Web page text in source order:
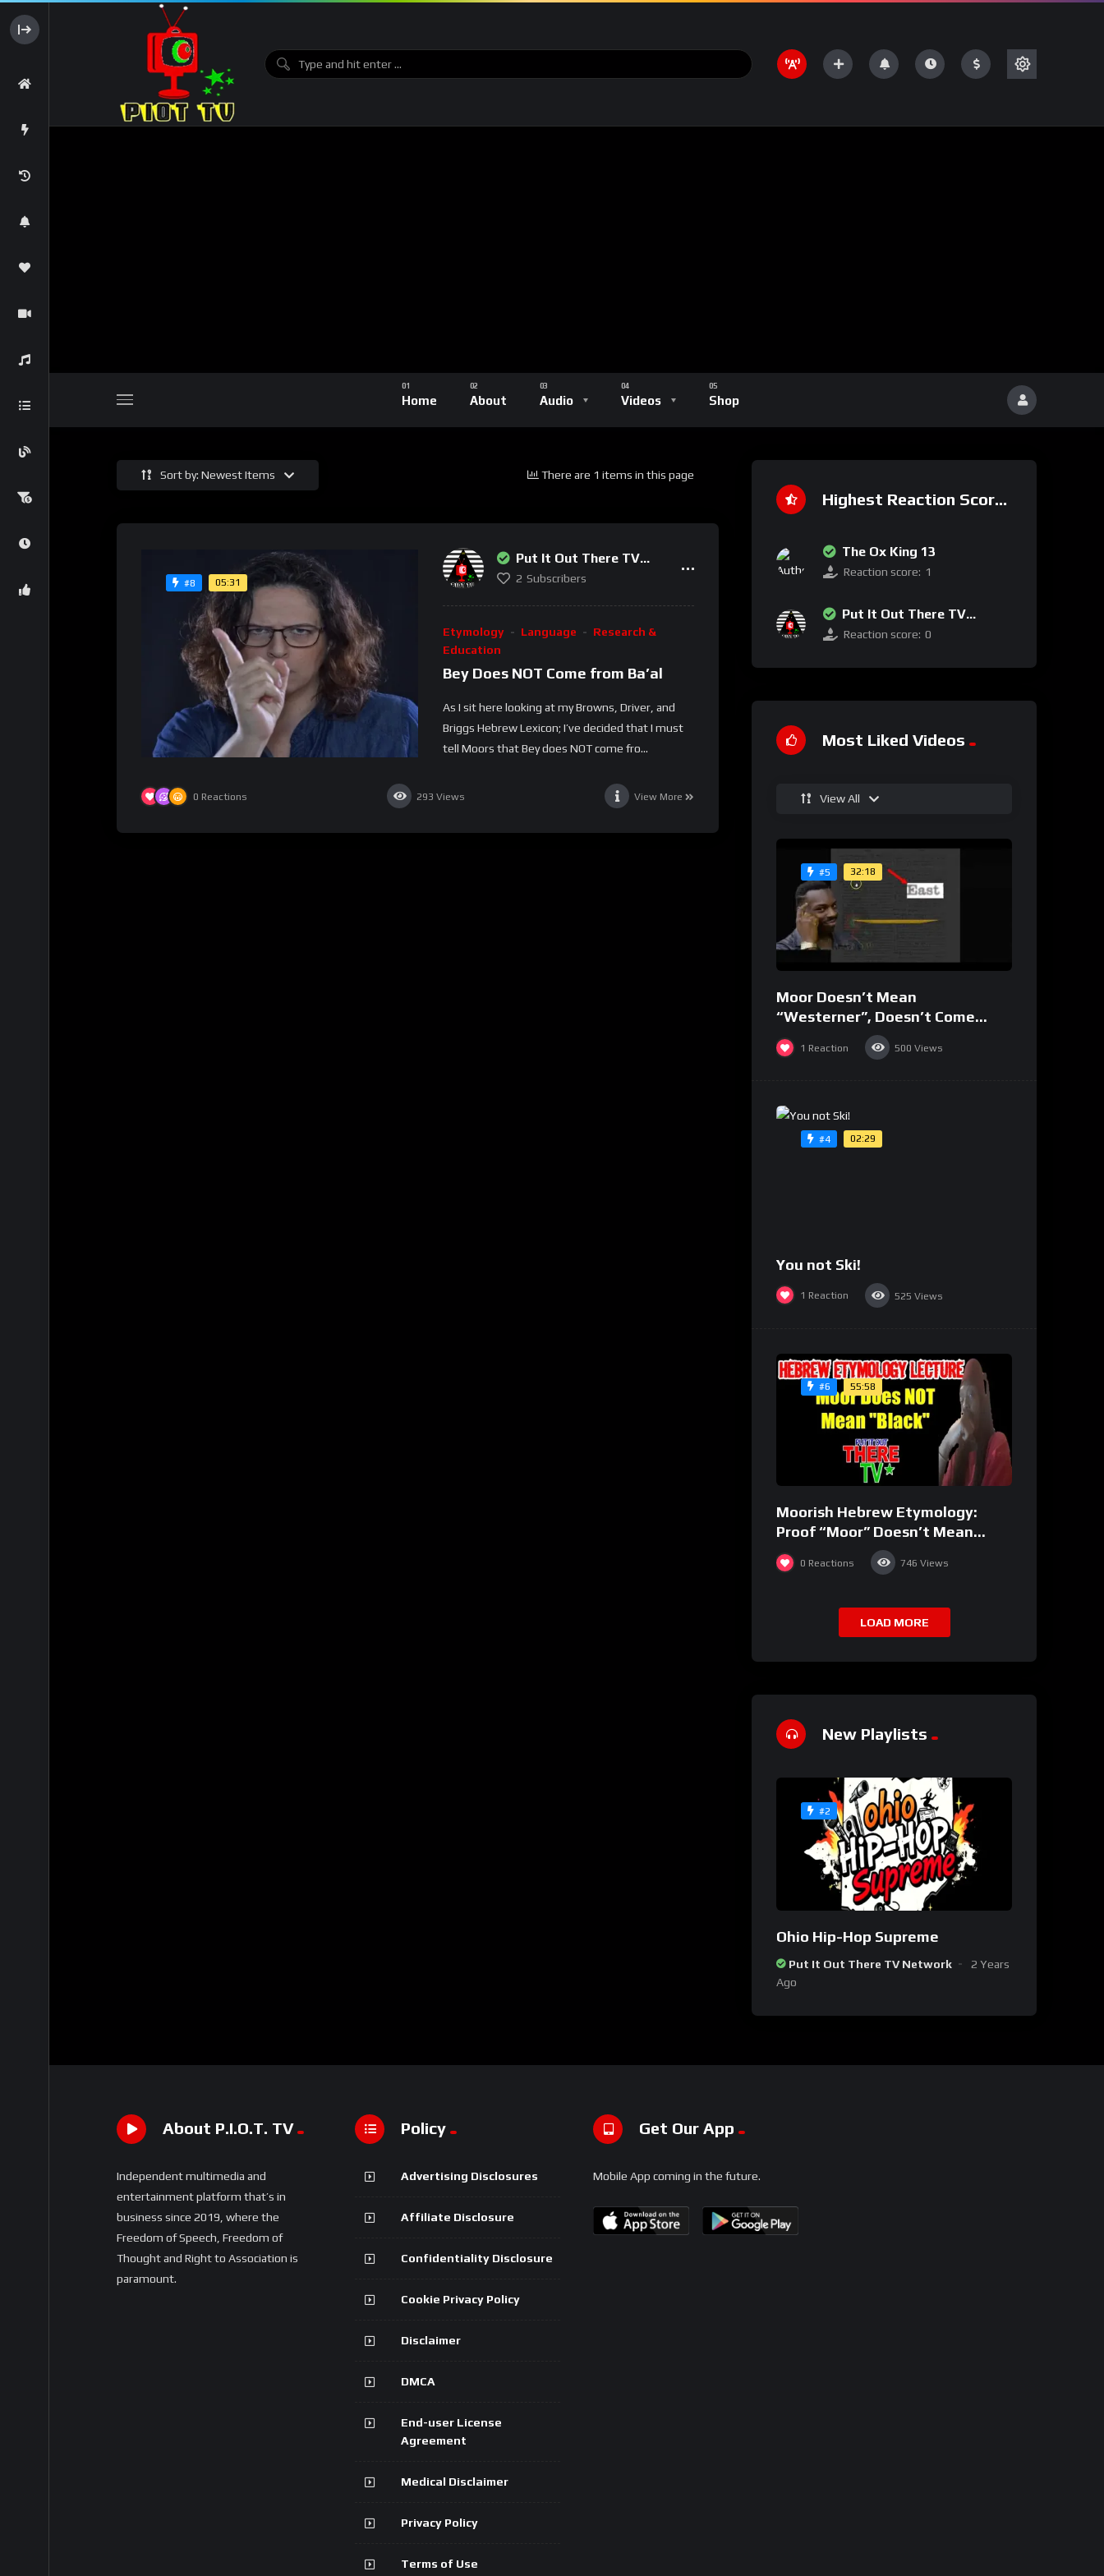
Home About Audio Videos Shop
Sort by: Newest Items There are 1 items in this page
#8 05:31
Put It Out There TV
Network
2 Subscribers
Etymology Language
Research &
Education
Bey Does NOT Come from Ba’al
As I sit here looking at my Browns, Driver, and
Briggs Hebrew Lexicon; I’ve decided that I must
tell Moors that Bey does NOT come fro...
0 Reactions 293 Views View More
Highest Reaction Score
The Ox King 13
Reaction score: 1
Put It Out There TV
Network
Reaction score: 0
Most Liked Videos
View All
#5 32:18
Moor Doesn’t Mean
“Westerner”, Doesn’t Come
From “Mahurin”
1 Reaction 500 Views
#4 02:29
You not Ski!
1 Reaction 525 Views
#6 55:58
Moorish Hebrew Etymology:
Proof “Moor” Doesn’t Mean
“black” | JudahSon
0 Reactions 746 Views
LOAD MORE
New Playlists
#2
Ohio Hip-Hop Supreme
Put It Out There TV Network
2 Years
Ago
About P.I.O.T. TV
Independent multimedia and
entertainment platform that’s in
business since 2019, where the
Freedom of Speech, Freedom of
Thought and Right to Association is
paramount.
Policy
Advertising Disclosures
Affiliate Disclosure
Confidentiality Disclosure
Cookie Privacy Policy
Disclaimer
DMCA
End-user License
Agreement
Medical Disclaimer
Privacy Policy
Terms of Use
Get Our App
Mobile App coming in the future.